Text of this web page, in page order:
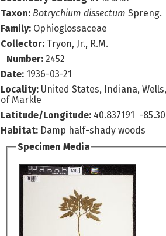
Taxon: Botrychium dissectum Spreng.
Family: Ophioglossaceae
Collector: Tryon, Jr., R.M.
Number:2452
Date: 1936-03-21
Locality: United States, Indiana,
of Markle
Latitude/Longitude: 40.837191 -
Habitat: Damp half-shady woods
Specimen Media